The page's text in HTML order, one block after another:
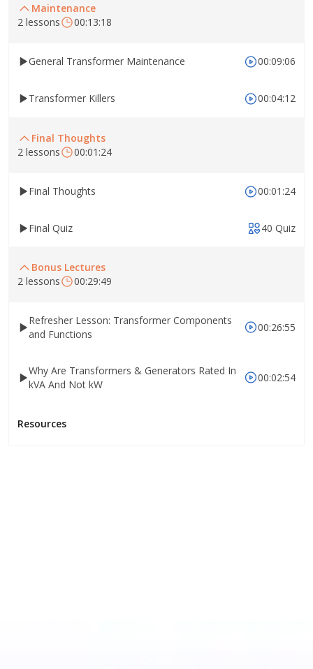
Maintenance
2 lessons
00:13:18
General Transformer Maintenance 00:09:06
Transformer Killers 00:04:12
Final Thoughts
2 lessons
00:01:24
Final Thoughts 00:01:24
Final Quiz 40 Quiz
Bonus Lectures
2 lessons
00:29:49
Refresher Lesson: Transformer Components
and Functions
00:26:55
Why Are Transformers & Generators Rated In
kVA And Not kW
00:02:54
Resources